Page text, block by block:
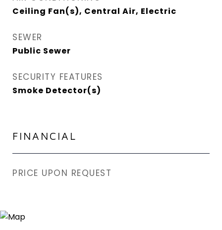
Ceiling Fan(s), Central Air, Electric
SEWER
Public Sewer
SECURITY FEATURES
Smoke Detector(s)
FINANCIAL
PRICE UPON REQUEST